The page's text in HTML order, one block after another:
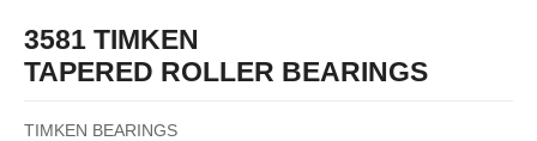
3581 TIMKEN
TAPERED ROLLER BEARINGS
TIMKEN BEARINGS